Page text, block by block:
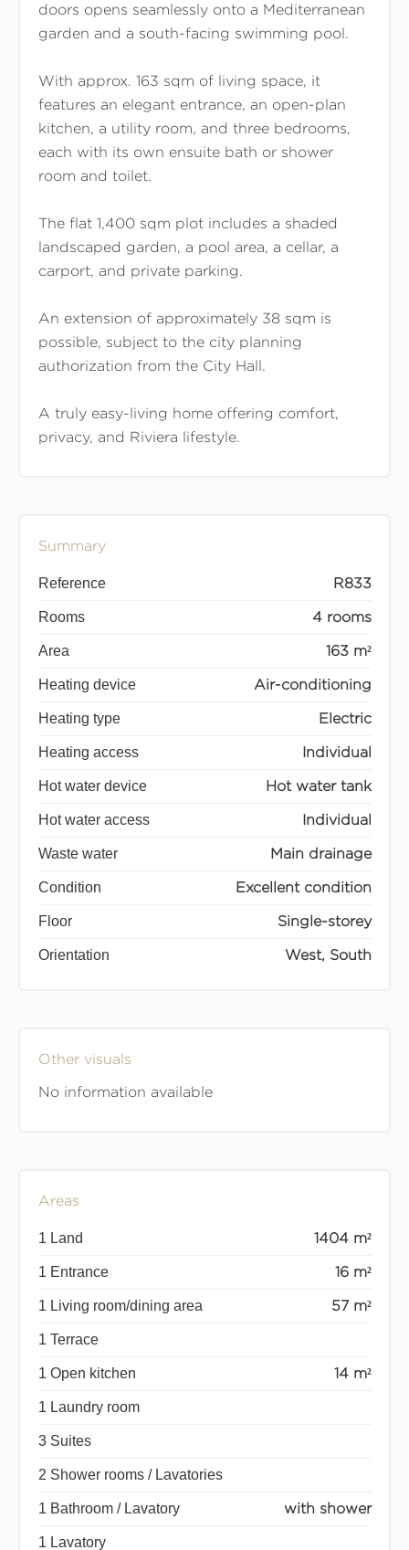
doors opens seamlessly onto a Mediterranean
garden and a south-facing swimming pool.
With approx. 163 sqm of living space, it
features an elegant entrance, an open-plan
kitchen, a utility room, and three bedrooms,
each with its own ensuite bath or shower
room and toilet.
The flat 1,400 sqm plot includes a shaded
landscaped garden, a pool area, a cellar, a
carport, and private parking.
An extension of approximately 38 sqm is
possible, subject to the city planning
authorization from the City Hall.
A truly easy-living home offering comfort,
privacy, and Riviera lifestyle.
Summary
Reference R833
Rooms 4 rooms
Area 163 m²
Heating device Air-conditioning
Heating type Electric
Heating access Individual
Hot water device Hot water tank
Hot water access Individual
Waste water Main drainage
Condition Excellent condition
Floor Single-storey
Orientation West, South
Other visuals
No information available
Areas
1 Land 1404 m²
1 Entrance 16 m²
1 Living room/dining area 57 m²
1 Terrace
1 Open kitchen 14 m²
1 Laundry room
3 Suites
2 Shower rooms / Lavatories
1 Bathroom / Lavatory with shower
1 Lavatory